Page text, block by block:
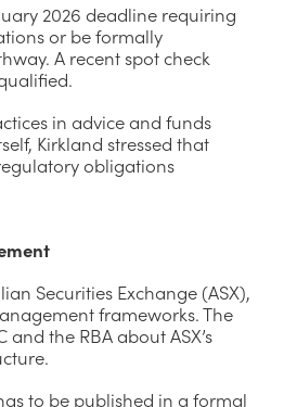
2026 deadline requiring
or be formally
A recent spot check
in advice and funds
Kirkland stressed that
obligations
Securities Exchange (ASX),
frameworks. The
the RBA about ASX’s
to be published in a formal